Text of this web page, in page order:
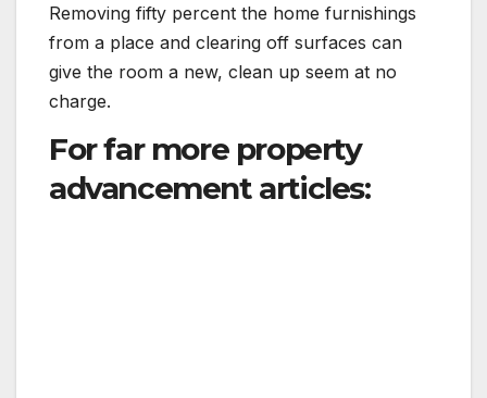
Removing fifty percent the home furnishings
from a place and clearing off surfaces can
give the room a new, clean up seem at no
charge.
For far more property
advancement articles: